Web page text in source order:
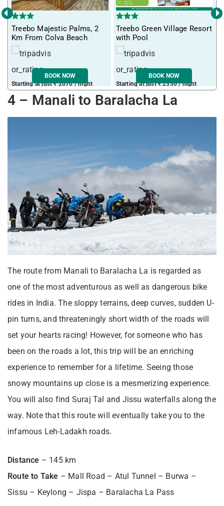
Treebo Majestic Palms, 2
Km From Colva Beach
Starting at just ₹ 2070 / night
BOOK NOW
Treebo Green Village Resort
with Pool
Starting at just ₹ 2330 / night
BOOK NOW
‹ ›
4 – Manali to Baralacha La
The route from Manali to Baralacha La is regarded as
one of the most adventurous as well as dangerous bike
rides in India. The sloppy terrains, deep curves, sudden U-
pin turns, and threateningly short width of the roads will
set your hearts racing! However, for someone who has
been on the roads a lot, this trip will be an enriching
experience to remember for a lifetime. Seeing those
snowy mountains up close is a mesmerizing experience.
You will also find Suraj Tal and Jissu waterfalls along the
way. Note that this route will eventually take you to the
infamous Leh-Ladakh roads.
Distance – 145 km
Route to Take – Mall Road – Atul Tunnel – Burwa –
Sissu – Keylong – Jispa – Baralacha La Pass